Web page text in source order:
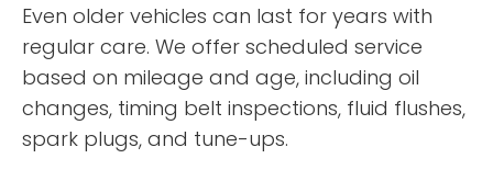
Even older vehicles can last for years with
regular care. We offer scheduled service
based on mileage and age, including oil
changes, timing belt inspections, fluid flushes,
spark plugs, and tune-ups.